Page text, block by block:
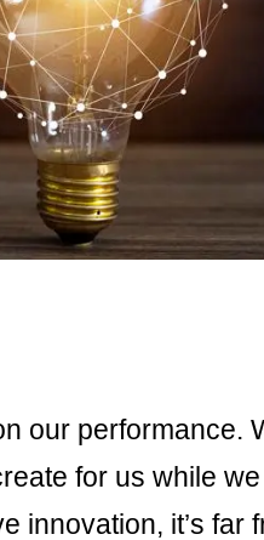
our performance.
for us while
innovation, it’s far